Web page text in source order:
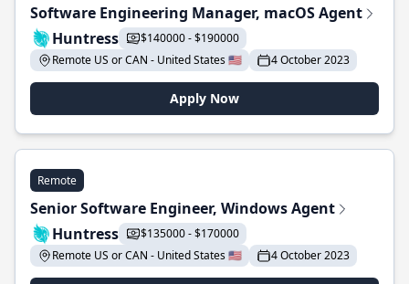
Software Engineering Manager, macOS Agent
Huntress
$140000 - $190000
Remote US or CAN - United States 🇺🇸
4 October 2023
Apply Now
Remote
Senior Software Engineer, Windows Agent
Huntress
$135000 - $170000
Remote US or CAN - United States 🇺🇸
4 October 2023